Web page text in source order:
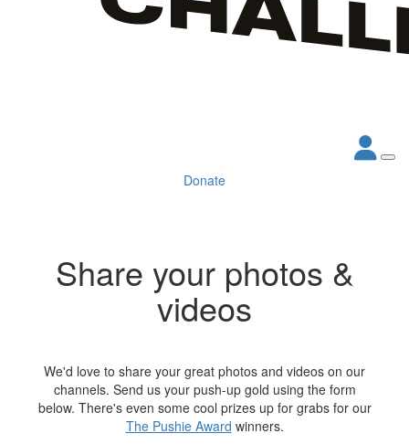
Donate
Share your photos &
videos
We'd love to share your great photos and videos on our
channels. Send us your push-up gold using the form
below. There's even some cool prizes up for grabs for our
The Pushie Award winners.